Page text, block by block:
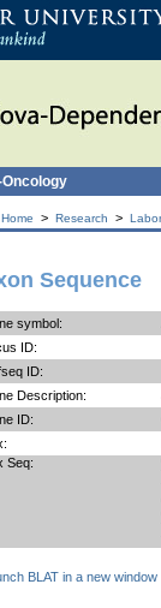
> Research >
Sequence
symbol:
ID:
ID:
Description:
ID:
Seq:
BLAT in a new window